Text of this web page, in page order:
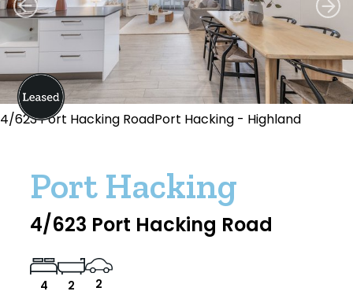
4/623 Port Hacking RoadPort Hacking - Highland
Port Hacking
4/623 Port Hacking Road
4 2 2